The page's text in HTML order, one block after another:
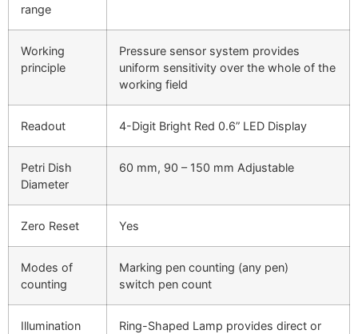
range
Working
principle
Pressure sensor system provides
uniform sensitivity over the whole of the
working field
Readout 4-Digit Bright Red 0.6” LED Display
Petri Dish
Diameter
60 mm, 90 – 150 mm Adjustable
Zero Reset Yes
Modes of
counting
Marking pen counting (any pen)
switch pen count
Illumination
Ring-Shaped Lamp provides direct or